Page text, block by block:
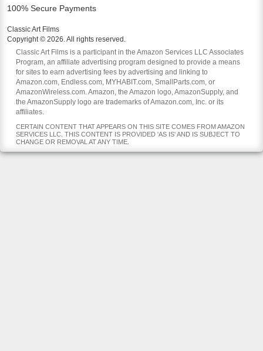
100% Secure Payments
Classic Art Films
Copyright © 2026. All rights reserved.
Classic Art Films is a participant in the Amazon Services LLC Associates
Program, an affiliate advertising program designed to provide a means
for sites to earn advertising fees by advertising and linking to
Amazon.com, Endless.com, MYHABIT.com, SmallParts.com, or
AmazonWireless.com. Amazon, the Amazon logo, AmazonSupply, and
the AmazonSupply logo are trademarks of Amazon.com, Inc. or its
affiliates.
CERTAIN CONTENT THAT APPEARS ON THIS SITE COMES FROM AMAZON
SERVICES LLC. THIS CONTENT IS PROVIDED 'AS IS' AND IS SUBJECT TO
CHANGE OR REMOVAL AT ANY TIME.